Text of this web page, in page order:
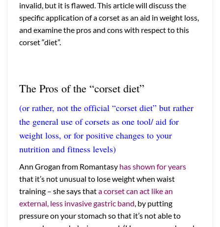
invalid, but it is flawed. This article will discuss the
specific application of a corset as an aid in weight loss,
and examine the pros and cons with respect to this
corset “diet”.
The Pros of the “corset diet”
(or rather, not the official “corset diet” but rather
the general use of corsets as one tool/ aid for
weight loss, or for positive changes to your
nutrition and fitness levels)
Ann Grogan from Romantasy has shown for years
that it’s not unusual to lose weight when waist
training – she says thata corset can act like an
external, less invasive gastric band, by putting
pressure on your stomach so that it’s not able to